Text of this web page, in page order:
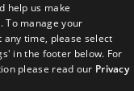
help us make
To manage your
any time, please select
in the footer below. For
please read our Privacy